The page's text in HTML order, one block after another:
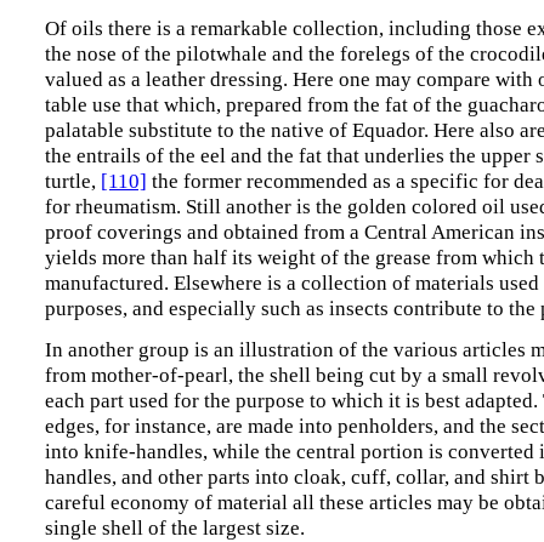
Of oils there is a remarkable collection, including those
the nose of the pilotwhale and the forelegs of the
valued as a leather dressing. Here one may compare
table use that which, prepared from the fat of the
palatable substitute to the native of Equador. Here also
the entrails of the eel and the fat that underlies the upper
turtle, [110] the former recommended as a specific for
for rheumatism. Still another is the golden colored oil
proof coverings and obtained from a Central American
yields more than half its weight of the grease from which
manufactured. Elsewhere is a collection of materials
purposes, and especially such as insects contribute to the
In another group is an illustration of the various articles
from mother-of-pearl, the shell being cut by a small
each part used for the purpose to which it is best adapted.
edges, for instance, are made into penholders, and the
into knife-handles, while the central portion is converted
handles, and other parts into cloak, cuff, collar, and shirt
careful economy of material all these articles may be
single shell of the largest size.